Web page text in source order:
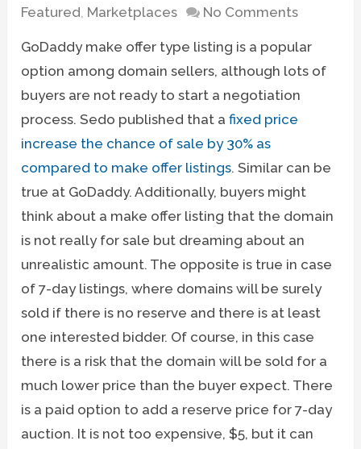
Featured, Marketplaces No Comments
GoDaddy make offer type listing is a popular
option among domain sellers, although lots of
buyers are not ready to start a negotiation
process. Sedo published that afixed price
increase the chance of sale by 30% as
compared to make offer listings. Similar can be
true at GoDaddy. Additionally, buyers might
think about a make offer listing that the domain
is not really for sale but dreaming about an
unrealistic amount. The opposite is true in case
of 7-day listings, where domains will be surely
sold if there is no reserve and there is at least
one interested bidder. Of course, in this case
there is a risk that the domain will be sold for a
much lower price than the buyer expect. There
is a paid option to add a reserve price for 7-day
auction. It is not too expensive, $5, but it can